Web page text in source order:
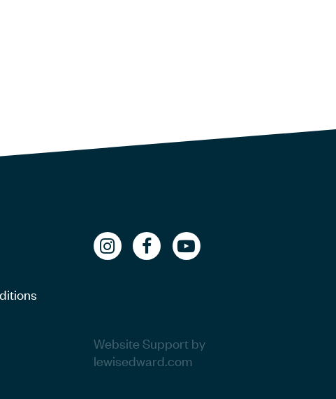
Website Support by
lewisedward.com